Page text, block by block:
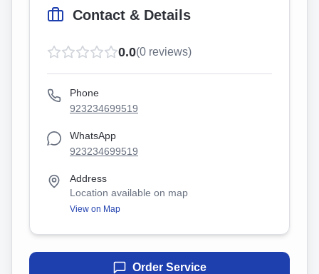
Contact & Details
0.0(0 reviews)
Phone
923234699519
WhatsApp
923234699519
Address
Location available on map
View on Map
Order Service